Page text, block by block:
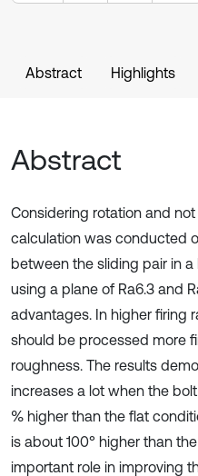
Abstract Highlights
Abstract
Considering rotation and
calculation was conducted
between the sliding pair in
using a plane of Ra6.3 and
advantages. In higher firing
should be processed more
roughness. The results
increases a lot when the
% higher than the flat
is about 100° higher than
important role in improving